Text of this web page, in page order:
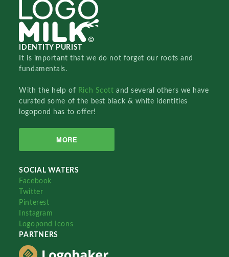
IDENTITY PURIST
It is important that we do not forget our roots and
fundamentals.
With the help of Rich Scottand several others we have
curated some of the best black & white identities
logopond has to offer!
MORE
SOCIAL WATERS
Facebook
Twitter
Pinterest
Instagram
Logopond Icons
PARTNERS